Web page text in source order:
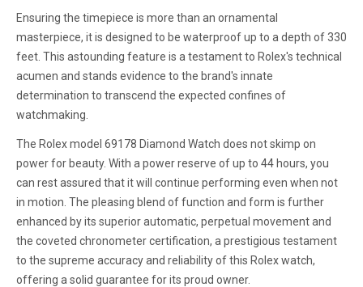
Ensuring the timepiece is more than an ornamental
masterpiece, it is designed to be waterproof up to a depth of 330
feet. This astounding feature is a testament to Rolex's technical
acumen and stands evidence to the brand's innate
determination to transcend the expected confines of
watchmaking.
The Rolex model 69178 Diamond Watch does not skimp on
power for beauty. With a power reserve of up to 44 hours, you
can rest assured that it will continue performing even when not
in motion. The pleasing blend of function and form is further
enhanced by its superior automatic, perpetual movement and
the coveted chronometer certification, a prestigious testament
to the supreme accuracy and reliability of this Rolex watch,
offering a solid guarantee for its proud owner.